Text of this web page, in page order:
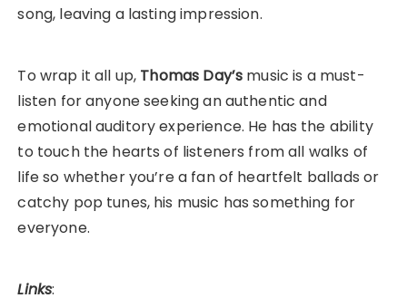
song, leaving a lasting impression.
To wrap it all up, Thomas Day’s music is a must-
listen for anyone seeking an authentic and
emotional auditory experience. He has the ability
to touch the hearts of listeners from all walks of
life so whether you’re a fan of heartfelt ballads or
catchy pop tunes, his music has something for
everyone.
Links: